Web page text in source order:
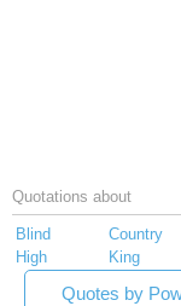
Quotations about
Blind Country
High
King
Quotes by